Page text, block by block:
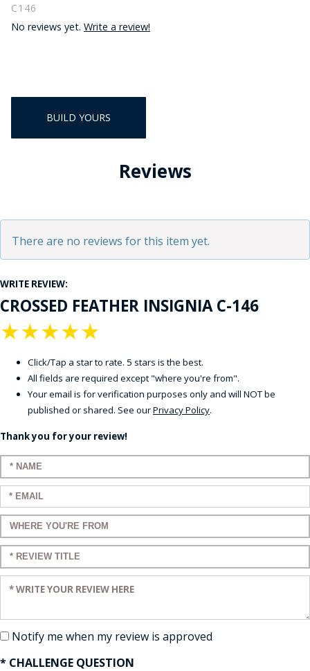
C146
No reviews yet. Write a review!
BUILD YOURS
Reviews
There are no reviews for this item yet.
WRITE REVIEW:
CROSSED FEATHER INSIGNIA C-146
★
★
★
★
★
Click/Tap a star to rate. 5 stars is the best.
All fields are required except "where you're from".
Your email is for verification purposes only and will NOT be
published or shared. See ourPrivacy Policy.
Thank you for your review!
Enter your name:
Enter your email:
Enter a title for your review:
Enter a title for your review:
Enter your review:
Notify me when my review is approved
* CHALLENGE QUESTION